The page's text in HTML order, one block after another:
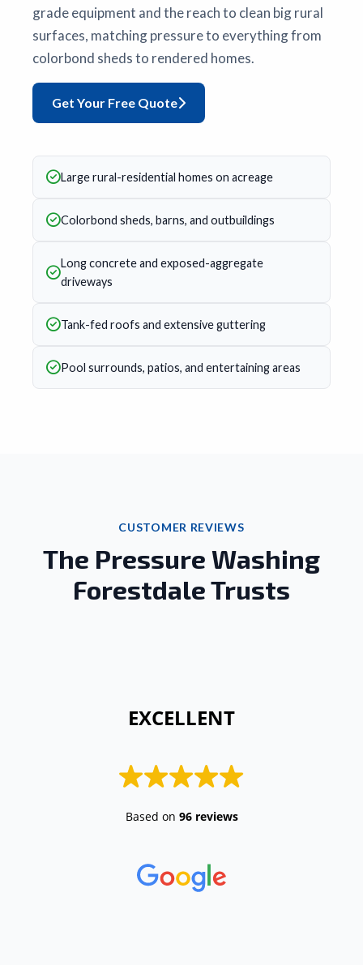
grade equipment and the reach to clean big rural
surfaces, matching pressure to everything from
colorbond sheds to rendered homes.
Get Your Free Quote
Large rural-residential homes on acreage
Colorbond sheds, barns, and outbuildings
Long concrete and exposed-aggregate
driveways
Tank-fed roofs and extensive guttering
Pool surrounds, patios, and entertaining areas
CUSTOMER REVIEWS
The Pressure Washing
Forestdale Trusts
EXCELLENT
Based on 96 reviews